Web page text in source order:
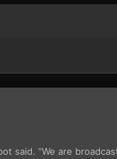
said. “We are